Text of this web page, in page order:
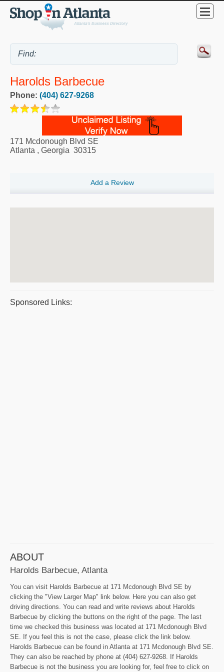
Harolds Barbecue
Phone: (404) 627-9268
171 Mcdonough Blvd SE
Atlanta , Georgia 30315
Add a Review
Sponsored Links:
ABOUT
Harolds Barbecue, Atlanta
You can visit Harolds Barbecue at 171 Mcdonough Blvd SE by
clicking the "View Larger Map" link below. Here you can also get
driving directions. You can read and write reviews about Harolds
Barbecue by clicking the buttons on the right of the page. The last
time we checked this business was located at 171 Mcdonough Blvd
SE. If you feel this is not the case, please click the link below.
Harolds Barbecue can be found in Atlanta at 171 Mcdonough Blvd SE.
They can also be reached by phone at (404) 627-9268. If Harolds
Barbecue is not the business you are looking for, feel free to click on